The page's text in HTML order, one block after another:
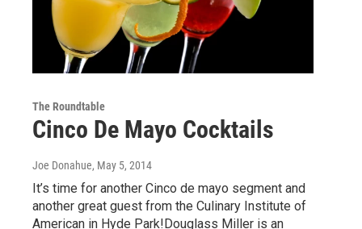
The Roundtable
Cinco De Mayo Cocktails
Joe Donahue, May 5, 2014
It’s time for another Cinco de mayo segment and
another great guest from the Culinary Institute of
American in Hyde Park!Douglass Miller is an